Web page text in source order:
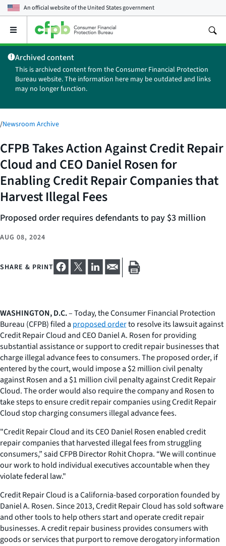
An official website of theUnited States government
Open
main
menu
Archived content
This is archived content from the Consumer Financial Protection
Bureau website. The information here may be outdated and links
may no longer function.
/Newsroom Archive
CFPB Takes Action Against Credit Repair
Cloud and CEO Daniel Rosen for
Enabling Credit Repair Companies that
Harvest Illegal Fees
Proposed order requires defendants to pay $3 million
AUG 08, 2024
SHARE & PRINT
WASHINGTON, D.C.– Today, the Consumer Financial Protection
Bureau (CFPB) filed a proposed orderto resolve its lawsuit against
Credit Repair Cloud and CEO Daniel A. Rosen for providing
substantial assistance or support to credit repair businesses that
charge illegal advance fees to consumers. The proposed order, if
entered by the court, would impose a $2 million civil penalty
against Rosen and a $1 million civil penalty against Credit Repair
Cloud. The order would also require the company and Rosen to
take steps to ensure credit repair companies using Credit Repair
Cloud stop charging consumers illegal advance fees.
"Credit Repair Cloud and its CEO Daniel Rosen enabled credit
repair companies that harvested illegal fees from struggling
consumers,” said CFPB Director Rohit Chopra. “We will continue
our work to hold individual executives accountable when they
violate federal law."
Credit Repair Cloud is a California-based corporation founded by
Daniel A. Rosen. Since 2013, Credit Repair Cloud has sold software
and other tools to help others start and operate credit repair
businesses. A credit repair business provides consumers with
goods or services that purport to remove derogatory information